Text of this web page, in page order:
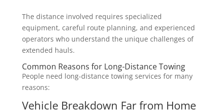
The distance involved requires specialized
equipment, careful route planning, and experienced
operators who understand the unique challenges of
extended hauls.
Common Reasons for Long-Distance Towing
People need long-distance towing services for many
reasons:
Vehicle Breakdown Far from Home